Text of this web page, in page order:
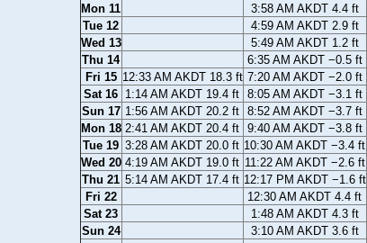
Mon 11
3:58 AM AKDT 4.4 ft
Tue 12
4:59 AM AKDT 2.9 ft
Wed 13
5:49 AM AKDT 1.2 ft
Thu 14
6:35 AM AKDT −0.5 ft
Fri 15 12:33 AM AKDT 18.3 ft 7:20 AM AKDT −2.0 ft
Sat 16 1:14 AM AKDT 19.4 ft 8:05 AM AKDT −3.1 ft
Sun 17 1:56 AM AKDT 20.2 ft 8:52 AM AKDT −3.7 ft
Mon 18 2:41 AM AKDT 20.4 ft 9:40 AM AKDT −3.8 ft
Tue 19 3:28 AM AKDT 20.0 ft 10:30 AM AKDT −3.4 ft
Wed 20 4:19 AM AKDT 19.0 ft 11:22 AM AKDT −2.6 ft
Thu 21 5:14 AM AKDT 17.4 ft 12:17 PM AKDT −1.6 ft
Fri 22
12:30 AM AKDT 4.4 ft
Sat 23
1:48 AM AKDT 4.3 ft
Sun 24
3:10 AM AKDT 3.6 ft